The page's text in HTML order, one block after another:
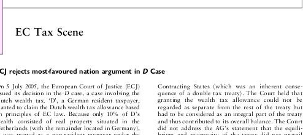

  

  












EC Tax Scene
ECJ rejects most-favoured nation argument in D Case
On 5 July 2005, the European Court of Justice (ECJ)
issued its decision in the D case, a case involving the
Dutch wealth tax. `D', a German resident taxpayer,
wanted to claim the Dutch wealth tax allowance based
on principles of EC law. Because only 10% of D's
wealth consisted of real property situated in the
Netherlands (with the remainder located in Germany),
Contracting States (which was an inherent conse-
quence of a double tax treaty). The Court held that
granting the wealth tax allowance could not be
regarded as separate from the rest of the treaty but
had to be considered as an integral part of the treaty
and thus contributed to its overall balance. The Court
did not address the AG's statement that the equili-